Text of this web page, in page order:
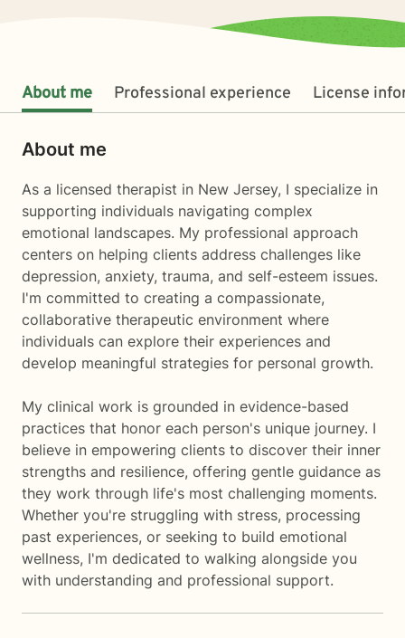
About me Professional experience License
About me
As a licensed therapist in New Jersey, I specialize in
supporting individuals navigating complex
emotional landscapes. My professional approach
centers on helping clients address challenges like
depression, anxiety, trauma, and self-esteem issues.
I'm committed to creating a compassionate,
collaborative therapeutic environment where
individuals can explore their experiences and
develop meaningful strategies for personal growth.
My clinical work is grounded in evidence-based
practices that honor each person's unique journey. I
believe in empowering clients to discover their inner
strengths and resilience, offering gentle guidance as
they work through life's most challenging moments.
Whether you're struggling with stress, processing
past experiences, or seeking to build emotional
wellness, I'm dedicated to walking alongside you
with understanding and professional support.